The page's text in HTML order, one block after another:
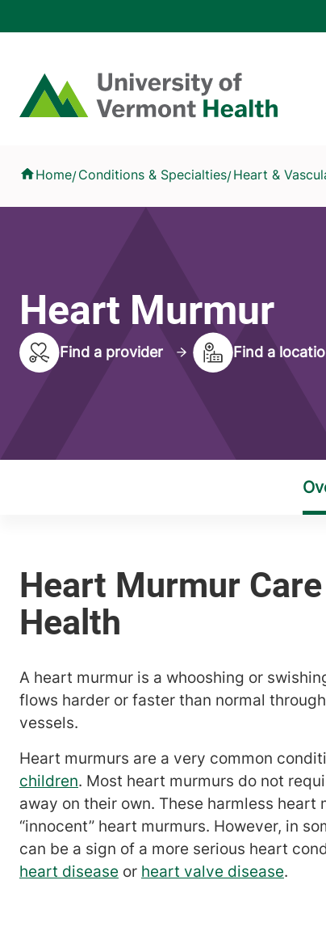
Home
Home/Conditions & Specialties/Heart &
Heart Murmur
Find a provider Find a
A heart murmur is a whooshing or
flows harder or faster than normal
vessels.
Heart murmurs are a very common
children. Most heart murmurs do not
away on their own. These harmless heart
“innocent” heart murmurs. However, in
can be a sign of a more serious heart
heart disease or heart valve disease.